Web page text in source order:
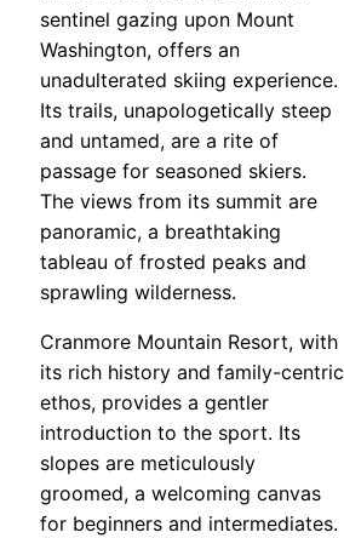
sentinel gazing upon Mount
Washington, offers an
unadulterated skiing experience.
Its trails, unapologetically steep
and untamed, are a rite of
passage for seasoned skiers.
The views from its summit are
panoramic, a breathtaking
tableau of frosted peaks and
sprawling wilderness.
Cranmore Mountain Resort, with
its rich history and family-centric
ethos, provides a gentler
introduction to the sport. Its
slopes are meticulously
groomed, a welcoming canvas
for beginners and intermediates.